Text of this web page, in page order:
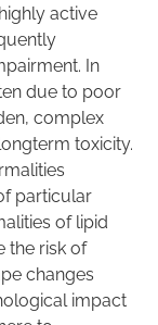
active
In
due to poor
complex
toxicity.
particular
of lipid
the risk of
changes
impact